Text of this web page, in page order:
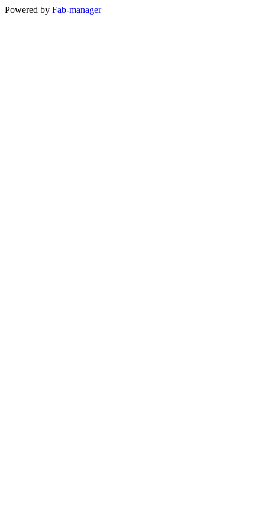
Powered by Fab-manager